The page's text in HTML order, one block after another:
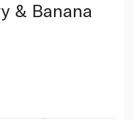
& Banana